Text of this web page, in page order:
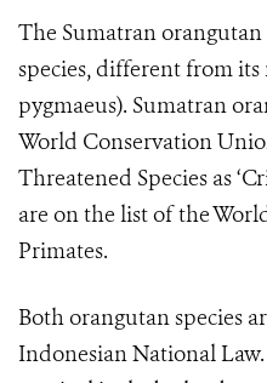
The Sumatran
species, different from
pygmaeus). Sumatran
World Conservation
Threatened Species as
are on the list of the
Primates.
Both orangutan species
Indonesian National